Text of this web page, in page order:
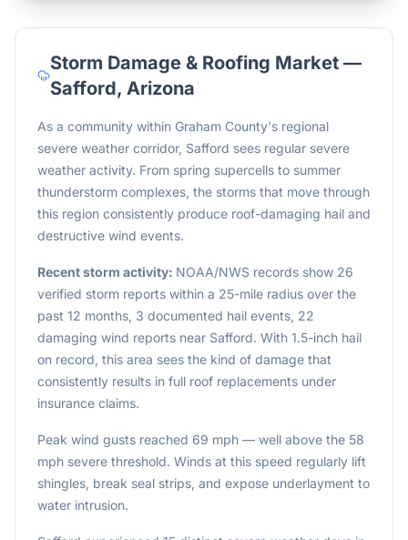
Storm Damage & Roofing Market —
Safford, Arizona
As a community within Graham County's regional
severe weather corridor, Safford sees regular severe
weather activity. From spring supercells to summer
thunderstorm complexes, the storms that move through
this region consistently produce roof-damaging hail and
destructive wind events.
Recent storm activity: NOAA/NWS records show 26
verified storm reports within a 25-mile radius over the
past 12 months, 3 documented hail events, 22
damaging wind reports near Safford. With 1.5-inch hail
on record, this area sees the kind of damage that
consistently results in full roof replacements under
insurance claims.
Peak wind gusts reached 69 mph — well above the 58
mph severe threshold. Winds at this speed regularly lift
shingles, break seal strips, and expose underlayment to
water intrusion.